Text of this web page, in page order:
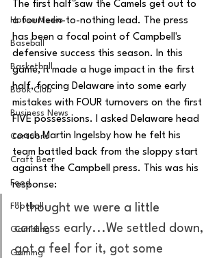
House Media
Baseball
Basketball
Book Club
Business News
Cartoons
Craft Beer
Food
Football
Gambling
Gaming
The first half saw the Camels get out to
a fourteen-to-nothing lead. The press
has been a focal point of Campbell's
defensive success this season. In this
game, it made a huge impact in the first
half, forcing Delaware into some early
mistakes with FOUR turnovers on the first
FIVE possessions. I asked Delaware head
coach Martin Ingelsby how he felt his
team battled back from the sloppy start
against the Campbell press. This was his
response:
"I thought we were a little
careless early...We settled down,
got a feel for it, got some